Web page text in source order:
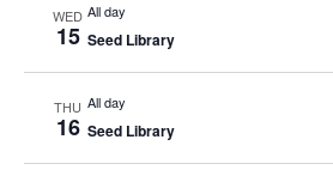
WED
15
All day
Seed Library
THU
16
All day
Seed Library